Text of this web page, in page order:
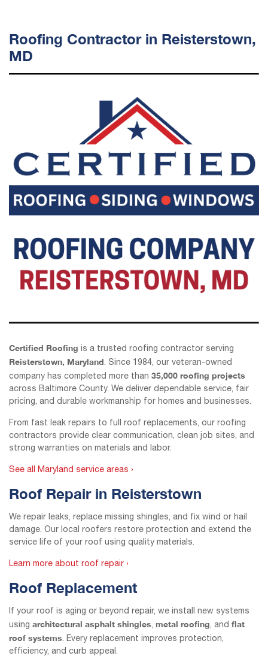
Roofing Contractor in Reisterstown,
MD
Certified Roofing is a trusted roofing contractor serving
Reisterstown, Maryland. Since 1984, our veteran-owned
company has completed more than 35,000 roofing projects
across Baltimore County. We deliver dependable service, fair
pricing, and durable workmanship for homes and businesses.
From fast leak repairs to full roof replacements, our roofing
contractors provide clear communication, clean job sites, and
strong warranties on materials and labor.
See all Maryland service areas ›
Roof Repair in Reisterstown
We repair leaks, replace missing shingles, and fix wind or hail
damage. Our local roofers restore protection and extend the
service life of your roof using quality materials.
Learn more about roof repair ›
Roof Replacement
If your roof is aging or beyond repair, we install new systems
using architectural asphalt shingles, metal roofing, and flat
roof systems. Every replacement improves protection,
efficiency, and curb appeal.